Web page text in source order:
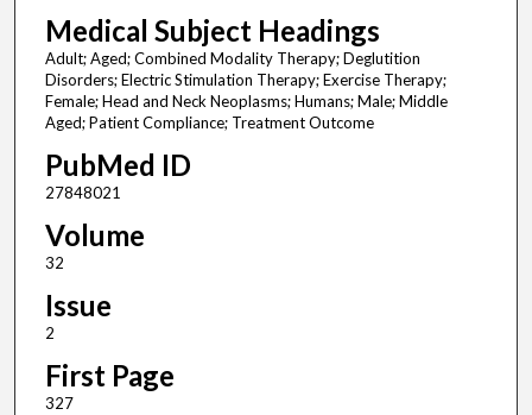
Medical Subject Headings
Adult; Aged; Combined Modality Therapy; Deglutition
Disorders; Electric Stimulation Therapy; Exercise Therapy;
Female; Head and Neck Neoplasms; Humans; Male; Middle
Aged; Patient Compliance; Treatment Outcome
PubMed ID
27848021
Volume
32
Issue
2
First Page
327